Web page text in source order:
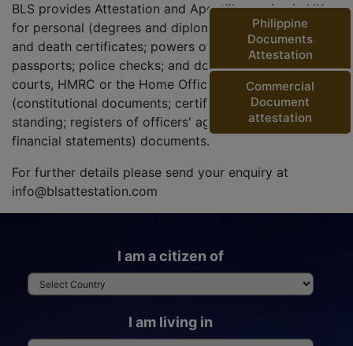
Philippine
Documents
Attestation
Commercial
Document
attestation
BLS provides Attestation and Apostille service in UK
for personal (degrees and diplomas; birth, marriage
and death certificates; powers of attorneys;
passports; police checks; and documents from the
courts, HMRC or the Home Office) and corporate
(constitutional documents; certificates of good
standing; registers of officers' agreements; and
financial statements) documents.
For further details please send your enquiry at
info@blsattestation.com
I am a citizen of
I am living in